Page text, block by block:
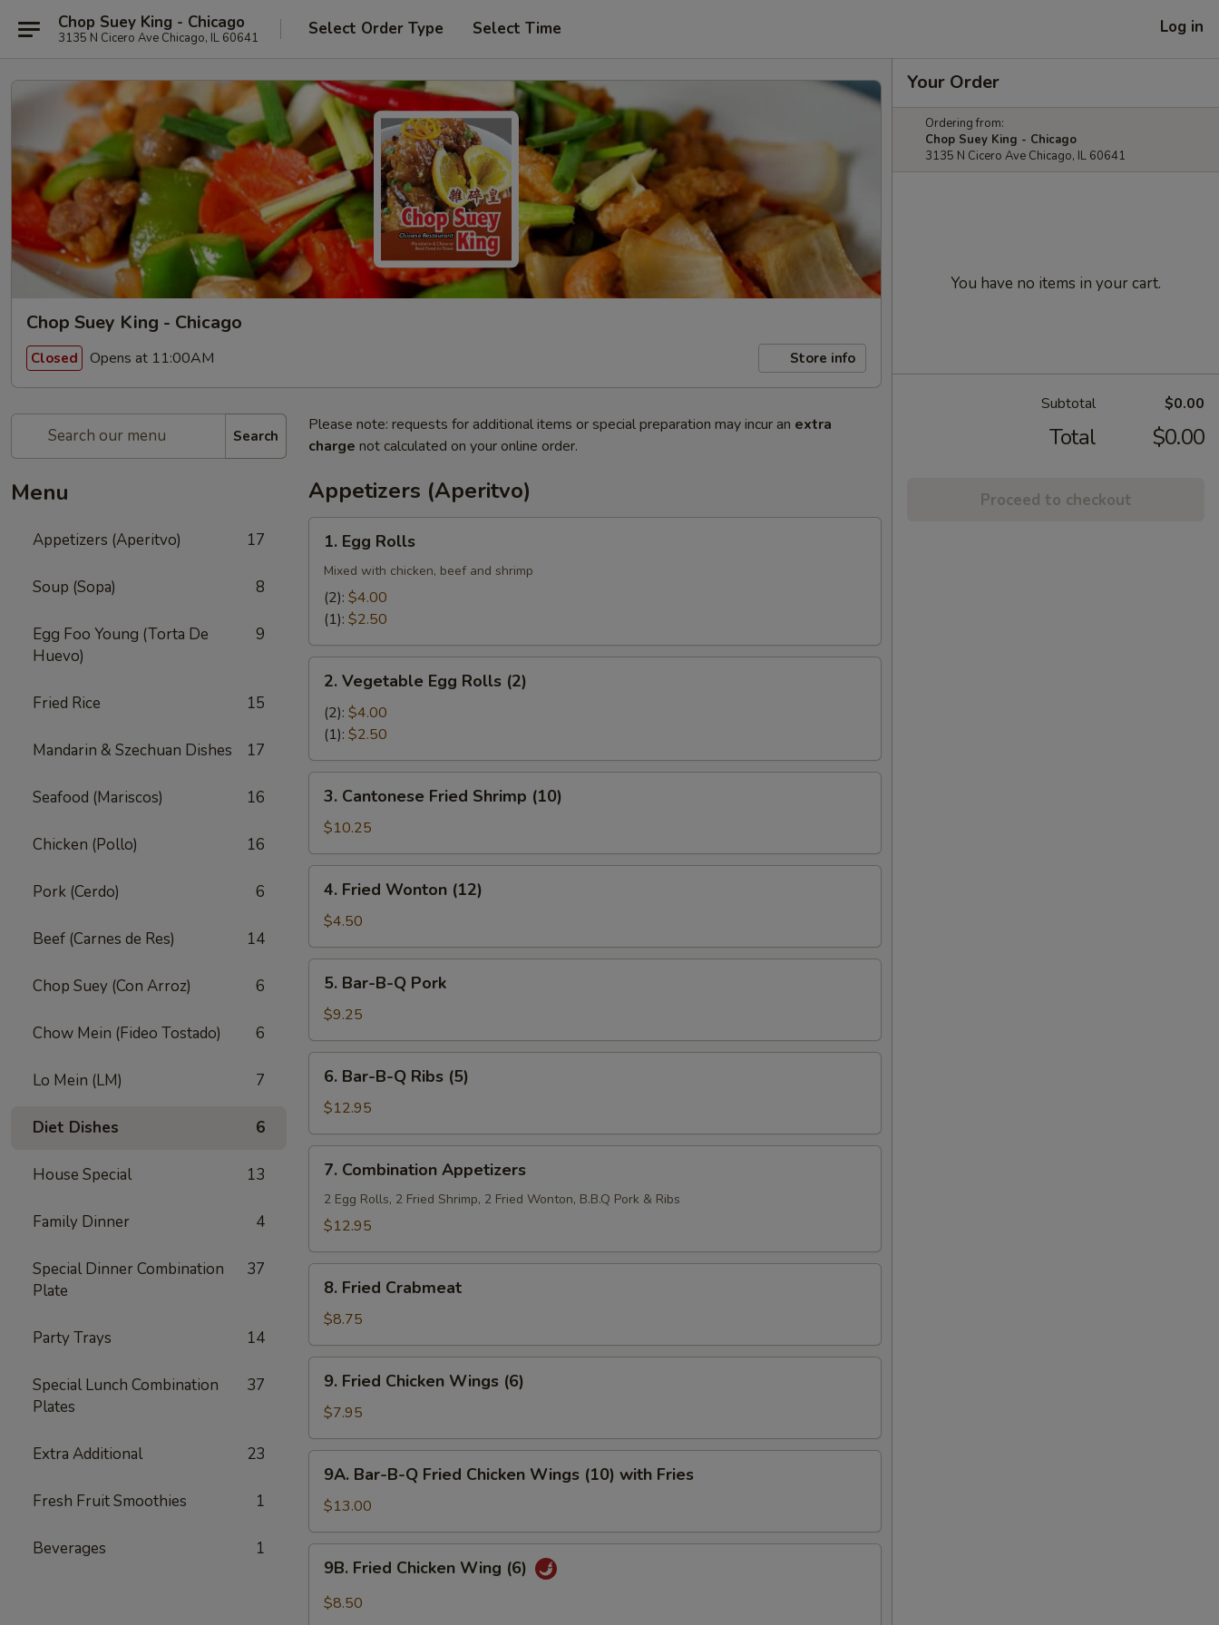
Chop Suey King - Chicago
3135 N Cicero Ave Chicago, IL 60641 Select Order Type Select Time Log in
Chop Suey King - Chicago
Closed Opens at 11:00AM Store info
Search
Menu
Appetizers (Aperitvo) 17
Soup (Sopa) 8
Egg Foo Young (Torta De
Huevo)
9
Fried Rice 15
Mandarin & Szechuan Dishes 17
Seafood (Mariscos) 16
Chicken (Pollo) 16
Pork (Cerdo) 6
Beef (Carnes de Res) 14
Chop Suey (Con Arroz) 6
Chow Mein (Fideo Tostado) 6
Lo Mein (LM) 7
Diet Dishes 6
House Special 13
Family Dinner 4
Special Dinner Combination
Plate
37
Party Trays 14
Special Lunch Combination
Plates
37
Extra Additional 23
Fresh Fruit Smoothies 1
Beverages 1
Please note: requests for additional items or special preparation may incur an extra
charge not calculated on your online order.
Appetizers (Aperitvo)
Egg
Rolls
1. Egg Rolls
Mixed with chicken, beef and shrimp
(2): $4.00
(1): $2.50
Vegetable
Egg
Rolls
(2)
2. Vegetable Egg Rolls (2)
(2): $4.00
(1): $2.50
Cantonese
Fried
Shrimp
(10)
3. Cantonese Fried Shrimp (10)
$10.25
Fried
Wonton
(12)
4. Fried Wonton (12)
$4.50
Bar-
B-
Q
Pork
5. Bar-B-Q Pork
$9.25
Bar-
B-
Q
Ribs
(5)
6. Bar-B-Q Ribs (5)
$12.95
Combination
Appetizers
7. Combination Appetizers
2 Egg Rolls, 2 Fried Shrimp, 2 Fried Wonton, B.B.Q Pork & Ribs
$12.95
Fried
Crabmeat
8. Fried Crabmeat
$8.75
Fried
Chicken
Wings
(6)
9. Fried Chicken Wings (6)
$7.95
Bar-
B-
Q
Fried
Chicken
Wings
(10)
9A. Bar-B-Q Fried Chicken Wings (10) with Fries
$13.00
Fried
Chicken
9B. Fried Chicken Wing (6)
$8.50
Your Order
Ordering from:
Chop Suey King - Chicago
3135 N Cicero Ave Chicago, IL 60641
You have no items in your cart.
Subtotal $0.00
Total $0.00
Proceed to checkout